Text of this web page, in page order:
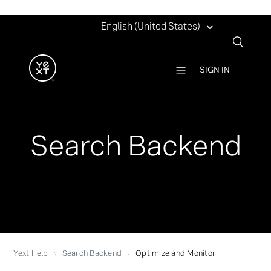
English (United States)
SIGN IN
Search Backend
Yext Help Search Backend Optimize and Monitor